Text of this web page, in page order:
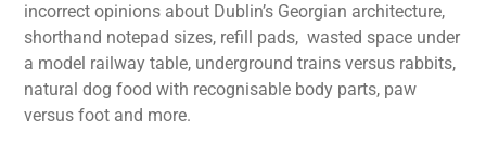
incorrect opinions about Dublin’s Georgian architecture,
shorthand notepad sizes, refill pads, wasted space under
a model railway table, underground trains versus rabbits,
natural dog food with recognisable body parts, paw
versus foot and more.